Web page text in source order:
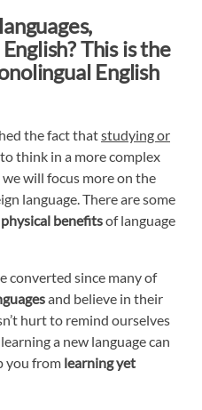
This is the
English
the fact thatstudying or
think in a more complex
will focus more on the
language. There are some
benefitsof language
converted since many of
and believe in their
hurt to remind ourselves
a new language can
you from learning yet